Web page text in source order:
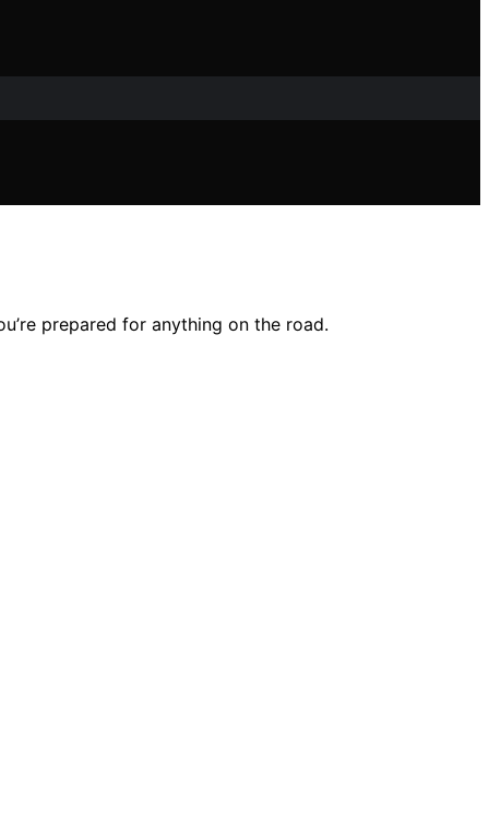
prepared for anything on the road.